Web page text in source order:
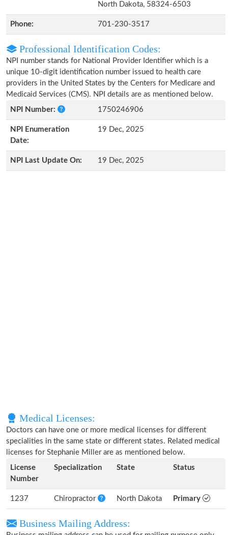
North Dakota, 58324-6503
Phone: 701-230-3517
Professional Identification Codes:
NPI number stands for National Provider Identifier which is a
unique 10-digit identification number issued to health care
providers in the United States by the Centers for Medicare and
Medicaid Services (CMS). NPI details are as mentioned below.
NPI Number:
1750246906
NPI Enumeration
Date:
19 Dec, 2025
NPI Last Update On: 19 Dec, 2025
Medical Licenses:
Doctors can have one or more medical licenses for different
specialities in the same state or different states. Related medical
licenses for Stephanie Miller are as mentioned below.
License
Number
Specialization State Status
1237 Chiropractor North Dakota Primary
Business Mailing Address: